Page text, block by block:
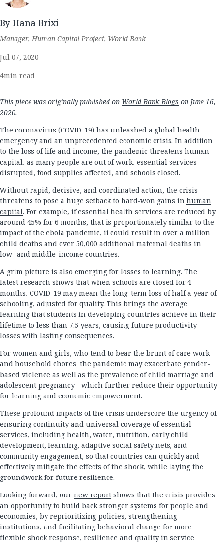
By Hana Brixi
Manager, Human Capital Project, World Bank
Jul 07, 2020
4min read
This piece was originally published on World Bank Blogs on June 16,
2020.
The coronavirus (COVID-19) has unleashed a global health
emergency and an unprecedented economic crisis. In addition
to the loss of life and income, the pandemic threatens human
capital, as many people are out of work, essential services
disrupted, food supplies affected, and schools closed.
Without rapid, decisive, and coordinated action, the crisis
threatens to pose a huge setback to hard-won gains in human
capital. For example, if essential health services are reduced by
around 45% for 6 months, that is proportionately similar to the
impact of the ebola pandemic, it could result in over a million
child deaths and over 50,000 additional maternal deaths in
low- and middle-income countries.
A grim picture is also emerging for losses to learning. The
latest research shows that when schools are closed for 4
months, COVID-19 may mean the long-term loss of half a year of
schooling, adjusted for quality. This brings the average
learning that students in developing countries achieve in their
lifetime to less than 7.5 years, causing future productivity
losses with lasting consequences.
For women and girls, who tend to bear the brunt of care work
and household chores, the pandemic may exacerbate gender-
based violence as well as the prevalence of child marriage and
adolescent pregnancy—which further reduce their opportunity
for learning and economic empowerment.
These profound impacts of the crisis underscore the urgency of
ensuring continuity and universal coverage of essential
services, including health, water, nutrition, early child
development, learning, adaptive social safety nets, and
community engagement, so that countries can quickly and
effectively mitigate the effects of the shock, while laying the
groundwork for future resilience.
Looking forward, our new report shows that the crisis provides
an opportunity to build back stronger systems for people and
economies, by reprioritizing policies, strengthening
institutions, and facilitating behavioral change for more
flexible shock response, resilience and quality in service